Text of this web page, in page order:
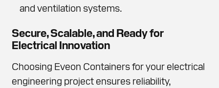
and ventilation systems.
Secure, Scalable, and Ready for
Electrical Innovation
Choosing Eveon Containers for your electrical
engineering project ensures reliability,